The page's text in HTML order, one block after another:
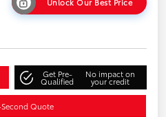
Unlock Our Best Price
Get Pre-
Qualified
No impact on
your credit
Quote